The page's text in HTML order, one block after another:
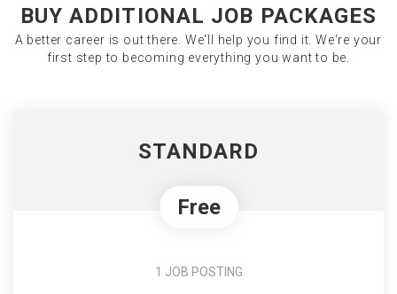
BUY ADDITIONAL JOB PACKAGES
A better career is out there. We'll help you find it. We're your
first step to becoming everything you want to be.
STANDARD
Free
1 JOB POSTING